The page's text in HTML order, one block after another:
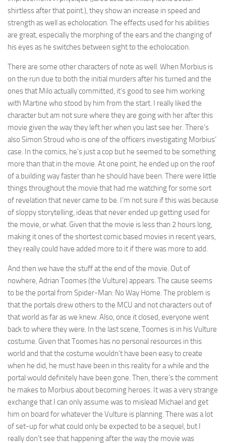
shirtless after that point.), they show an increase in speed and
strength as well as echolocation. The effects used for his abilities
are great, especially the morphing of the ears and the changing of
his eyes as he switches between sight to the echolocation.
There are some other characters of note as well. When Morbius is
on the run due to both the initial murders after his turned and the
ones that Milo actually committed, it’s good to see him working
with Martine who stood by him from the start. I really liked the
character but am not sure where they are going with her after this
movie given the way they left her when you last see her. There’s
also Simon Stroud who is one of the officers investigating Morbius’
case. In the comics, he’s just a cop but he seemed to be something
more than that in the movie. At one point, he ended up on the roof
of a building way faster than he should have been. There were little
things throughout the movie that had me watching for some sort
of revelation that never came to be. I’m not sure if this was because
of sloppy storytelling, ideas that never ended up getting used for
the movie, or what. Given that the movie is less than 2 hours long,
making it ones of the shortest comic based movies in recent years,
they really could have added more to it if there was more to add.
And then we have the stuff at the end of the movie. Out of
nowhere, Adrian Toomes (the Vulture) appears. The cause seems
to be the portal from Spider-Man: No Way Home. The problem is
that the portals drew others to the MCU and not characters out of
that world as far as we knew. Also, once it closed, everyone went
back to where they were. In the last scene, Toomes is in his Vulture
costume. Given that Toomes has no personal resources in this
world and that the costume wouldn’t have been easy to create
when he did, he must have been in this reality for a while and the
portal would definitely have been gone. Then, there’s the comment
he makes to Morbius about becoming heroes. It was a very strange
exchange that I can only assume was to mislead Michael and get
him on board for whatever the Vulture is planning. There was a lot
of set-up for what could only be expected to be a sequel, but I
really don’t see that happening after the way the movie was